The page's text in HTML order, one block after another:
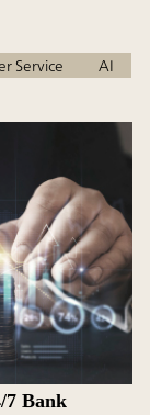
Service AI
7 Bank